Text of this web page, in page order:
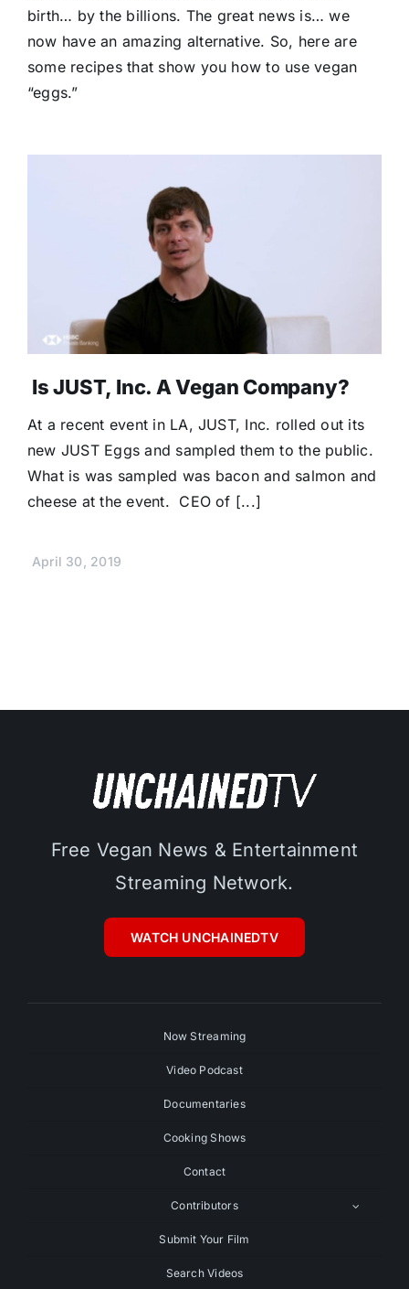
birth… by the billions. The great news is… we
now have an amazing alternative. So, here are
some recipes that show you how to use vegan
“eggs.”
Is JUST, Inc. A Vegan Company?
At a recent event in LA, JUST, Inc. rolled out its
new JUST Eggs and sampled them to the public.
What is was sampled was bacon and salmon and
cheese at the event. CEO of [...]
April 30, 2019
Free Vegan News & Entertainment
Streaming Network.
WATCH UNCHAINEDTV
Now Streaming
Video Podcast
Documentaries
Cooking Shows
Contact
Contributors
Submit Your Film
Search Videos